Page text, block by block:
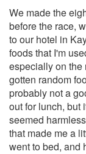
We made the
before the race,
to our hotel in
foods that I'm
especially on the
gotten random
probably not a
out for lunch, but
seemed
that made me a
went to bed, and